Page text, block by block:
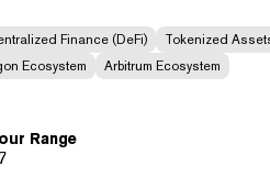
Finance (DeFi)
Tokenized
Ecosystem
Arbitrum Ecosystem
Range